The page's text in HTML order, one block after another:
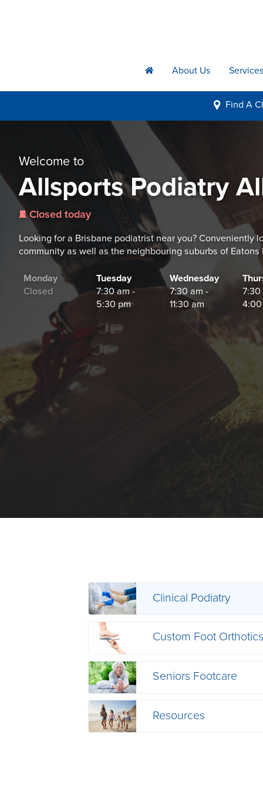
h About Us
i Find A
Welcome to
Allsports Podiatry
j Closed today
Looking for a Brisbane podiatrist near you?
community as well as the neighbouring suburbs of
Monday
Closed
Tuesday
7:30 am -
5:30 pm
Wednesday
7:30 am -
11:30 am
7:30
4:00
Clinical Podiatry
Custom Foot Orthotics
Seniors Footcare
Resources